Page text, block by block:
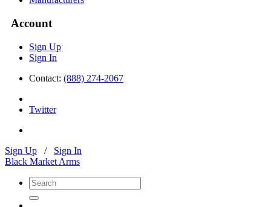
Account
Sign Up
Sign In
Contact: (888) 274-2067
Twitter
Sign Up / Sign In
Black Market Arms